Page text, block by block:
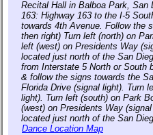
Recital Hall in Balboa Park, San
163: Highway 163 to the I-5
towards 4th Avenue. Follow the
then right) Turn left (north) on
left (west) on Presidents Way
located just north of the San
from Interstate 5 North or South
& follow the signs towards the
Florida Drive (signal light). Turn
light). Turn left (south) on Park
(west) on Presidents Way
located just north of the San
Dance Location Map